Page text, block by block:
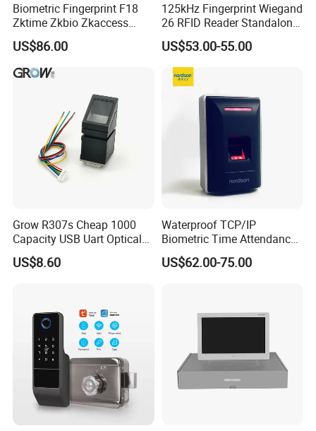
Biometric Fingerprint F18
Zktime Zkbio Zkaccess
System Access Control
Fingerprint
US$86.00
125kHz Fingerprint Wiegand
26 RFID Reader Standalone
Access Control
US$53.00-55.00
Grow R307s Cheap 1000
Capacity USB Uart Optical
Fingerprint Module
US$8.60
Waterproof TCP/IP
Biometric Time Attendance
Fingerprint Door Access
Control with Wiegand Signal
US$62.00-75.00